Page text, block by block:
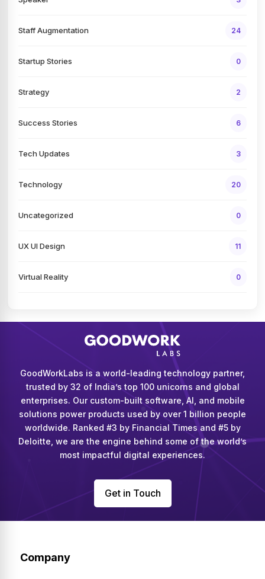
Staff Augmentation 24
Startup Stories 0
Strategy 2
Success Stories 6
Tech Updates 3
Technology 20
Uncategorized 0
UX UI Design 11
Virtual Reality 0
GoodWorkLabs is a world-leading technology partner,
trusted by 32 of India’s top 100 unicorns and global
enterprises. Our custom-built software, AI, and mobile
solutions power products used by over 1 billion people
worldwide. Ranked #3 by Financial Times and #5 by
Deloitte, we are the engine behind some of the world’s
most impactful digital experiences.
Get in Touch
Company